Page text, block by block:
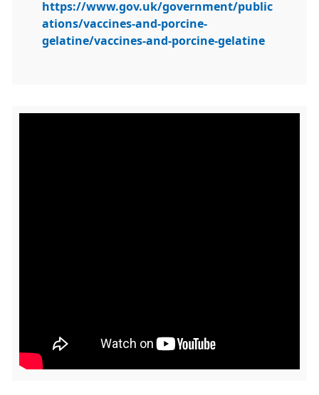
https://www.gov.uk/government/public
ations/vaccines-and-porcine-
gelatine/vaccines-and-porcine-gelatine